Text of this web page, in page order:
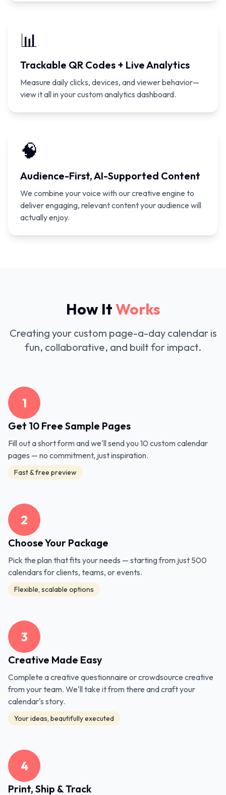
📊
Trackable QR Codes + Live Analytics
Measure daily clicks, devices, and viewer behavior—
view it all in your custom analytics dashboard.
🧠
Audience-First, AI-Supported Content
We combine your voice with our creative engine to
deliver engaging, relevant content your audience will
actually enjoy.
How ItWorks
Creating your custom page-a-day calendar is
fun, collaborative, and built for impact.
1
Get 10 Free Sample Pages
Fill out a short form and we'll send you 10 custom calendar
pages — no commitment, just inspiration.
Fast & free preview
2
Choose Your Package
Pick the plan that fits your needs — starting from just 500
calendars for clients, teams, or events.
Flexible, scalable options
3
Creative Made Easy
Complete a creative questionnaire or crowdsource creative
from your team. We'll take it from there and craft your
calendar's story.
Your ideas, beautifully executed
4
Print, Ship & Track